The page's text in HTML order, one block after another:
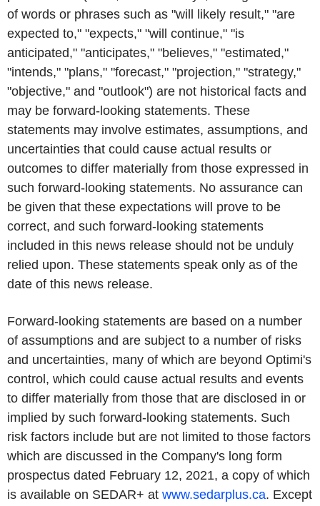
of words or phrases such as "will likely result," "are
expected to," "expects," "will continue," "is
anticipated," "anticipates," "believes," "estimated,"
"intends," "plans," "forecast," "projection," "strategy,"
"objective," and "outlook") are not historical facts and
may be forward-looking statements. These
statements may involve estimates, assumptions, and
uncertainties that could cause actual results or
outcomes to differ materially from those expressed in
such forward-looking statements. No assurance can
be given that these expectations will prove to be
correct, and such forward-looking statements
included in this news release should not be unduly
relied upon. These statements speak only as of the
date of this news release.
Forward-looking statements are based on a number
of assumptions and are subject to a number of risks
and uncertainties, many of which are beyond Optimi's
control, which could cause actual results and events
to differ materially from those that are disclosed in or
implied by such forward-looking statements. Such
risk factors include but are not limited to those factors
which are discussed in the Company's long form
prospectus dated February 12, 2021, a copy of which
is available on SEDAR+ at www.sedarplus.ca. Except